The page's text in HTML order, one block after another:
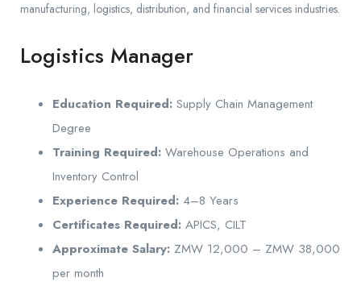
manufacturing, logistics, distribution, and financial services industries.
Logistics Manager
Education Required: Supply Chain Management
Degree
Training Required: Warehouse Operations and
Inventory Control
Experience Required: 4–8 Years
Certificates Required: APICS, CILT
Approximate Salary: ZMW 12,000 – ZMW 38,000
per month